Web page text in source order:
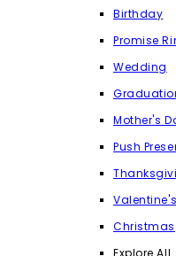
Birthday
Promise
Wedding
Mother's
Push
Valentine's
Christmas